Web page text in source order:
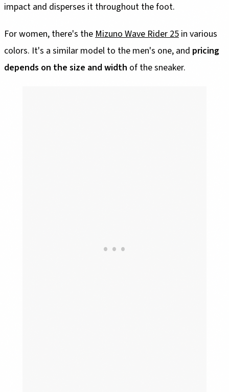
impact and disperses it throughout the foot.
For women, there's theMizuno Wave Rider 25 in various
colors. It's a similar model to the men's one, and pricing
depends on the size and width of the sneaker.